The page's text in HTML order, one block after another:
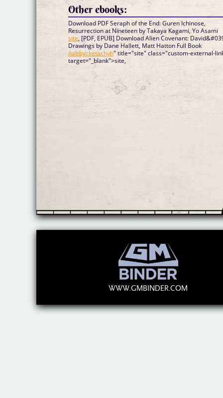
Other ebooks:
Download PDF Seraph of the End: Guren Ichinose,
Resurrection at Nineteen by Takaya Kagami, Yo Asami
site, [PDF, EPUB] Download Alien Covenant:
Drawings by Dane Hallett, Matt Hatton Full Book
/u/ebycketachyh" title="site" class="custom-external-
target="_blank">site,
WWW.GMBINDER.COM